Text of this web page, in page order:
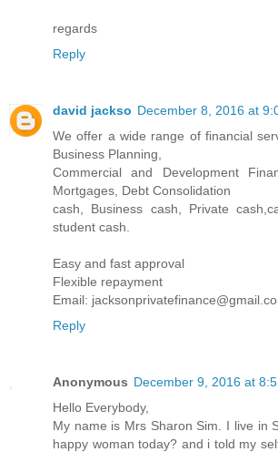
regards
Reply
david jackso December 8, 2016 at
We offer a wide range of financial
Business Planning,
Commercial and Development
Mortgages, Debt Consolidation
cash, Business cash, Private
student cash.
Easy and fast approval
Flexible repayment
Email:
Reply
Anonymous December 9, 2016 at
Hello Everybody,
My name is Mrs Sharon Sim. I live in
happy woman today? and i told my